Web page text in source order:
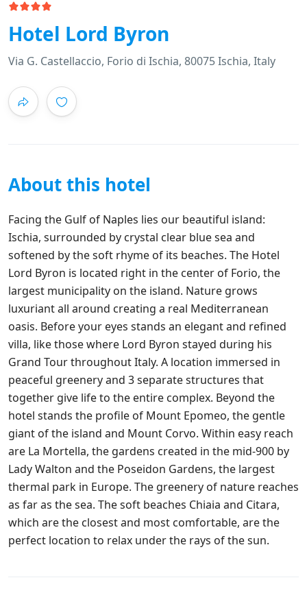
Hotel Lord Byron
Via G. Castellaccio, Forio di Ischia, 80075 Ischia, Italy
About this hotel
Facing the Gulf of Naples lies our beautiful island:
Ischia, surrounded by crystal clear blue sea and
softened by the soft rhyme of its beaches. The Hotel
Lord Byron is located right in the center of Forio, the
largest municipality on the island. Nature grows
luxuriant all around creating a real Mediterranean
oasis. Before your eyes stands an elegant and refined
villa, like those where Lord Byron stayed during his
Grand Tour throughout Italy. A location immersed in
peaceful greenery and 3 separate structures that
together give life to the entire complex. Beyond the
hotel stands the profile of Mount Epomeo, the gentle
giant of the island and Mount Corvo. Within easy reach
are La Mortella, the gardens created in the mid-900 by
Lady Walton and the Poseidon Gardens, the largest
thermal park in Europe. The greenery of nature reaches
as far as the sea. The soft beaches Chiaia and Citara,
which are the closest and most comfortable, are the
perfect location to relax under the rays of the sun.